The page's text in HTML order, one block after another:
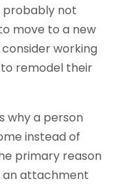
probably not
move to a new
working
to remodel their
why a person
instead of
primary reason
an attachment